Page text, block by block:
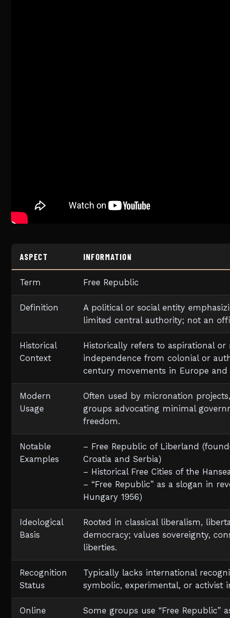
ASPECT INFORMATION
Term Free Republic
Definition
A political or social entity
limited central authority; not an
Historical
Context
Historically refers to aspirational
independence from colonial or
century movements in Europe and
Modern
Usage
Often used by micronation
groups advocating minimal
freedom.
Notable
Examples
– Free Republic of Liberland
Croatia and Serbia)
– Historical Free Cities of the
– “Free Republic” as a slogan in
Hungary 1956)
Ideological
Basis
Rooted in classical liberalism,
democracy; values sovereignty,
liberties.
Recognition
Status
Typically lacks international
symbolic, experimental, or activist
Online
Some groups use “Free Republic”